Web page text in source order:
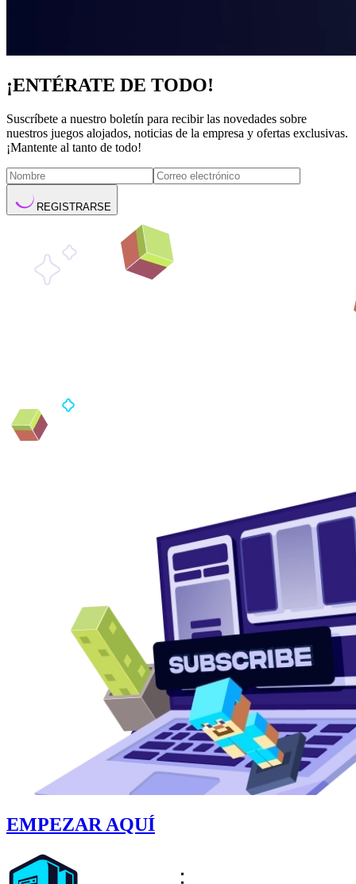
¡ENTÉRATE DE TODO!
Suscríbete a nuestro boletín para recibir las novedades sobre
nuestros juegos alojados, noticias de la empresa y ofertas exclusivas.
¡Mantente al tanto de todo!
REGISTRARSE
EMPEZAR AQUÍ